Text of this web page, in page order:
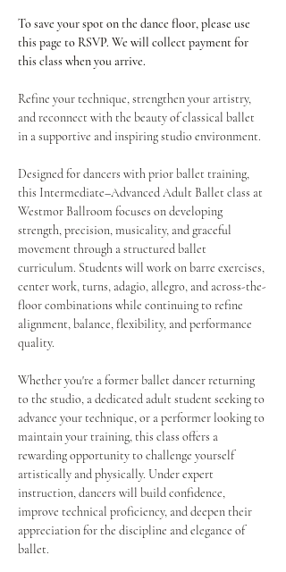
To save your spot on the dance floor, please use
this page to RSVP. We will collect payment for
this class when you arrive.
Refine your technique, strengthen your artistry,
and reconnect with the beauty of classical ballet
in a supportive and inspiring studio environment.
Designed for dancers with prior ballet training,
this Intermediate–Advanced Adult Ballet class at
Westmor Ballroom focuses on developing
strength, precision, musicality, and graceful
movement through a structured ballet
curriculum. Students will work on barre exercises,
center work, turns, adagio, allegro, and across-the-
floor combinations while continuing to refine
alignment, balance, flexibility, and performance
quality.
Whether you're a former ballet dancer returning
to the studio, a dedicated adult student seeking to
advance your technique, or a performer looking to
maintain your training, this class offers a
rewarding opportunity to challenge yourself
artistically and physically. Under expert
instruction, dancers will build confidence,
improve technical proficiency, and deepen their
appreciation for the discipline and elegance of
ballet.